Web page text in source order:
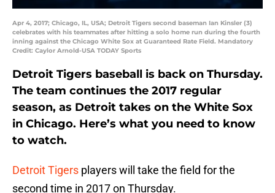
Apr 4, 2017; Chicago, IL, USA; Detroit Tigers second baseman Ian Kinsler (3)
celebrates with his teammates after hitting a solo home run during the fourth
inning against the Chicago White Sox at Guaranteed Rate Field. Mandatory
Credit: Caylor Arnold-USA TODAY Sports
Detroit Tigers baseball is back on Thursday.
The team continues the 2017 regular
season, as Detroit takes on the White Sox
in Chicago. Here’s what you need to know
to watch.
Detroit Tigers players will take the field for the
second time in 2017 on Thursday.